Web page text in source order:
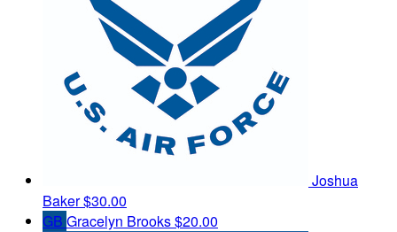
Joshua
Baker$30.00
GB Gracelyn Brooks$20.00